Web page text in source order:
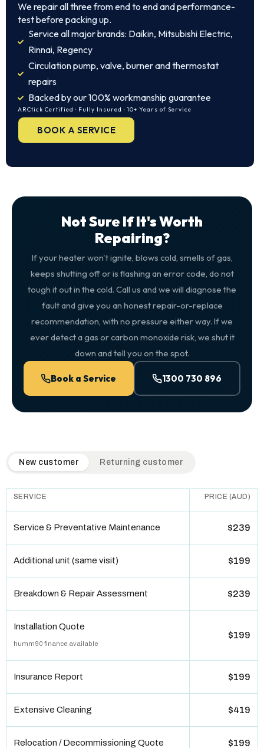
We repair all three from end to end and performance-
test before packing up.
Service all major brands: Daikin, Mitsubishi Electric,
Rinnai, Regency
Circulation pump, valve, burner and thermostat
repairs
Backed by our 100% workmanship guarantee
ARCtick Certified · Fully Insured · 10+ Years of Service
BOOK A SERVICE
Not Sure If It's Worth
Repairing?
If your heater won't ignite, blows cold, smells of gas,
keeps shutting off or is flashing an error code, do not
tough it out in the cold. Call us and we will diagnose the
fault and give you an honest repair-or-replace
recommendation, with no pressure either way. If we
ever detect a gas or carbon monoxide risk, we shut it
down and tell you on the spot.
Book a Service 1300 730 896
QuickAir flat-rate pricing table. Toggle to switch between
New customer Returning customer
SERVICE PRICE (AUD)
Service & Preventative Maintenance $239
Additional unit (same visit) $199
Breakdown & Repair Assessment $239
Installation Quote
humm90 finance available
$199
Insurance Report $199
Extensive Cleaning $419
Relocation / Decommissioning Quote $199